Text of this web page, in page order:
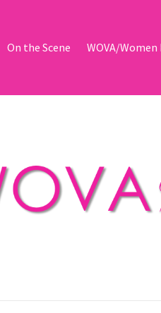
On the Scene WOVA/